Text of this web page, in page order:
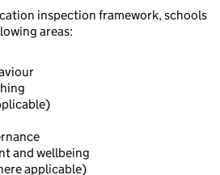
inspection framework, schools
areas:
and wellbeing
applicable)